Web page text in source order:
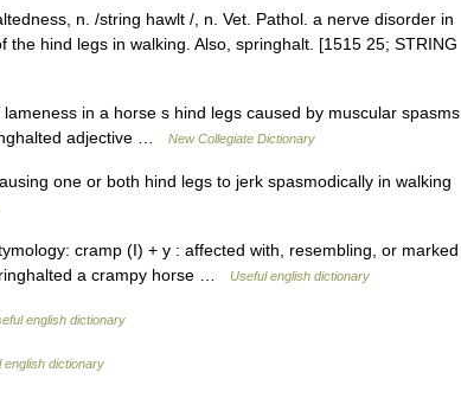
n. /string hawlt /, n. Vet. Pathol. a nerve disorder in
hind legs in walking. Also, springhalt. [1515 25; STRING
in a horse s hind legs caused by muscular spasms
adjective …
New Collegiate Dictionary
one or both hind legs to jerk spasmodically in walking
cramp (I) + y : affected with, resembling, or marked
a crampy horse …
Useful english dictionary
english dictionary
english dictionary